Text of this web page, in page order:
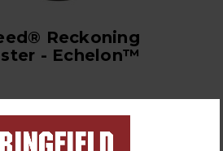
Reckoning
- Echelon™
including the abili…